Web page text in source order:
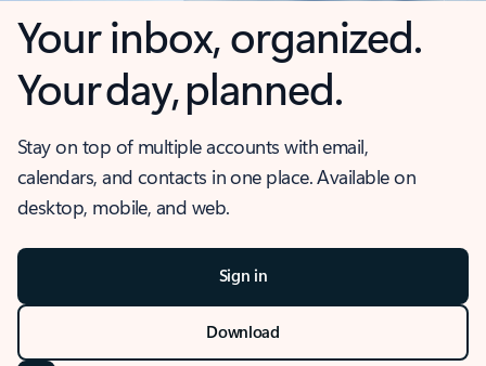
Your inbox, organized.
Your day, planned.
Stay on top of multiple accounts with email,
calendars, and contacts in one place. Available on
desktop, mobile, and web.
Sign in
Download